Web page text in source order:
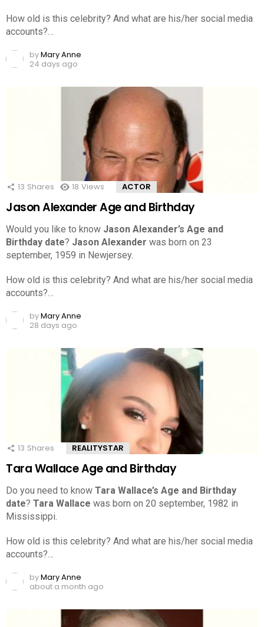
How old is this celebrity? And what are his/her social media
accounts?…
byMary Anne
24 days ago
13 Shares 18 Views ACTOR
Jason Alexander Age and Birthday
Would you like to know Jason Alexander’s Age and
Birthday date? Jason Alexander was born on 23
september, 1959 in Newjersey.
How old is this celebrity? And what are his/her social media
accounts?…
byMary Anne
28 days ago
13 Shares REALITYSTAR
Tara Wallace Age and Birthday
Do you need to know Tara Wallace’s Age and Birthday
date? Tara Wallace was born on 20 september, 1982 in
Mississippi.
How old is this celebrity? And what are his/her social media
accounts?…
byMary Anne
about a month ago